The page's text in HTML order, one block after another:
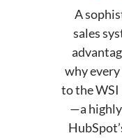
A
sales
why every
to the WSI
—a